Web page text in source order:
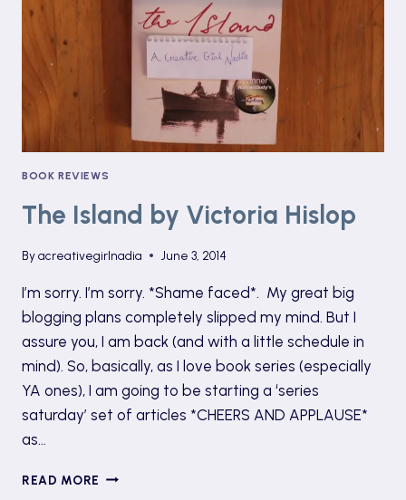
BOOK REVIEWS
The Island by Victoria Hislop
Byacreativegirlnadia June 3, 2014
I’m sorry. I’m sorry. *Shame faced*. My great big
blogging plans completely slipped my mind. But I
assure you, I am back (and with a little schedule in
mind). So, basically, as I love book series (especially
YA ones), I am going to be starting a ‘series
saturday’ set of articles *CHEERS AND APPLAUSE*
as…
READ MORE THE